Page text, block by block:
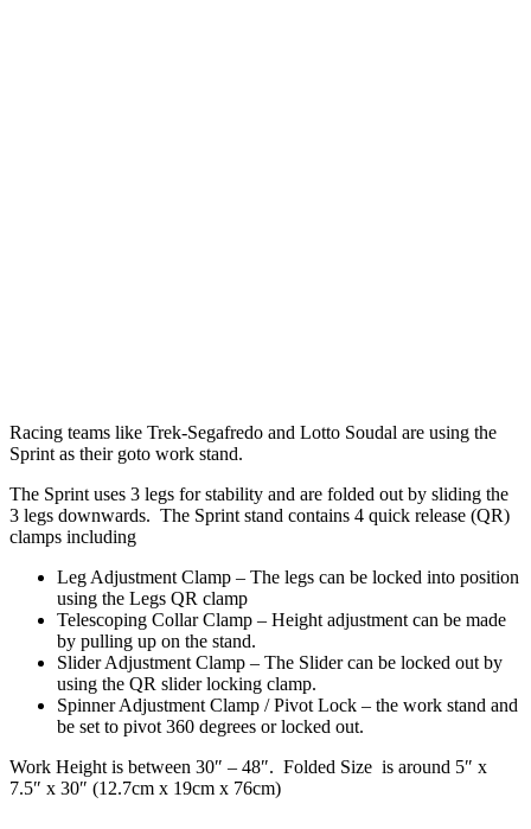
Racing teams like Trek-Segafredo and Lotto Soudal are using the
Sprint as their goto work stand.
The Sprint uses 3 legs for stability and are folded out by sliding the
3 legs downwards. The Sprint stand contains 4 quick release (QR)
clamps including
Leg Adjustment Clamp – The legs can be locked into position
using the Legs QR clamp
Telescoping Collar Clamp – Height adjustment can be made
by pulling up on the stand.
Slider Adjustment Clamp – The Slider can be locked out by
using the QR slider locking clamp.
Spinner Adjustment Clamp / Pivot Lock – the work stand and
be set to pivot 360 degrees or locked out.
Work Height is between 30″ – 48″. Folded Size is around 5″ x
7.5″ x 30″ (12.7cm x 19cm x 76cm)